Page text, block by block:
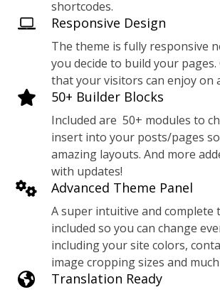
shortcodes.
Responsive Design
The theme is fully responsive
you decide to build your
that your visitors can enjoy on
50+ Builder Blocks
Included are 50+ modules to
insert into your posts/pages
amazing layouts. And more
with updates!
Advanced Theme Panel
A super intuitive and complete
included so you can change
including your site colors,
image cropping sizes and
Translation Ready